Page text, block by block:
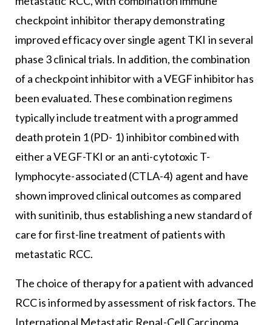
checkpoint inhibitor therapy demonstrating
improved efficacy over single agent TKI in several
phase 3 clinical trials. In addition, the combination
of a checkpoint inhibitor with a VEGF inhibitor has
been evaluated. These combination regimens
typically include treatment with a programmed
death protein 1 (PD- 1) inhibitor combined with
either a VEGF-TKI or an anti-cytotoxic T-
lymphocyte-associated (CTLA-4) agent and have
shown improved clinical outcomes as compared
with sunitinib, thus establishing a new standard of
care for first-line treatment of patients with
metastatic RCC.
The choice of therapy for a patient with advanced
RCC is informed by assessment of risk factors. The
International Metastatic Renal-Cell Carcinoma